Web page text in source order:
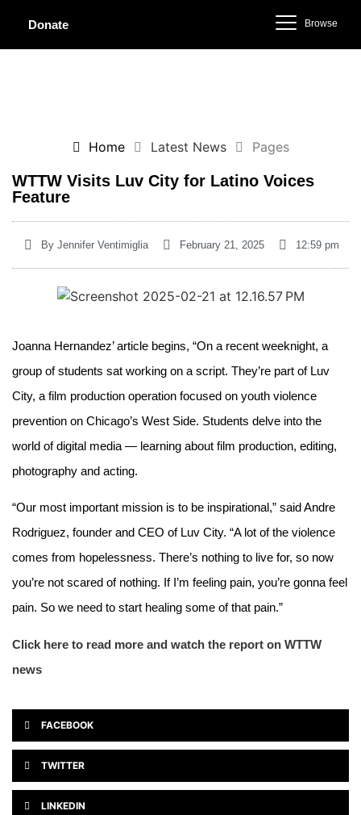
Donate Browse
Home Latest News Pages
WTTW Visits Luv City for Latino Voices
Feature
By Jennifer Ventimiglia February 21, 2025 12:59 pm
Joanna Hernandez’ article begins, “On a recent weeknight, a
group of students sat working on a script. They’re part of Luv
City, a film production operation focused on youth violence
prevention on Chicago’s West Side. Students delve into the
world of digital media — learning about film production, editing,
photography and acting.
“Our most important mission is to be inspirational,” said Andre
Rodriguez, founder and CEO of Luv City. “A lot of the violence
comes from hopelessness. There’s nothing to live for, so now
you’re not scared of nothing. If I’m feeling pain, you’re gonna feel
pain. So we need to start healing some of that pain.”
Click here to read more and watch the report on WTTW
news
FACEBOOK
TWITTER
LINKEDIN